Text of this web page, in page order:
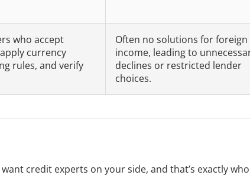
who accept
currency
rules, and verify
Often no solutions for foreign
income, leading to
declines or restricted lender
choices.
credit experts on your side, and that’s exactly